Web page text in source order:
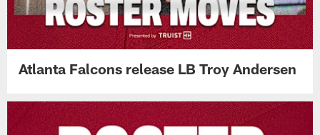
Atlanta Falcons release LB Troy Andersen